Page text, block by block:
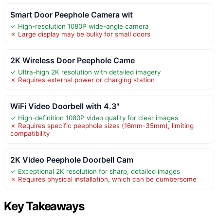
Smart Door Peephole Camera wit
✓ High-resolution 1080P wide-angle camera
✗ Large display may be bulky for small doors
2K Wireless Door Peephole Came
✓ Ultra-high 2K resolution with detailed imagery
✗ Requires external power or charging station
WiFi Video Doorbell with 4.3"
✓ High-definition 1080P video quality for clear images
✗ Requires specific peephole sizes (16mm-35mm), limiting
compatibility
2K Video Peephole Doorbell Cam
✓ Exceptional 2K resolution for sharp, detailed images
✗ Requires physical installation, which can be cumbersome
Key Takeaways